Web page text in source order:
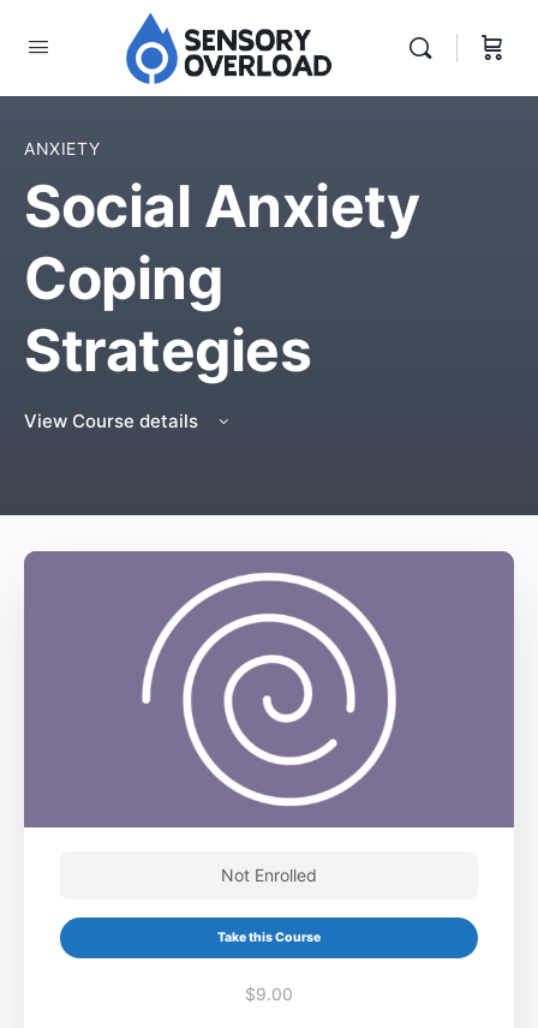
ANXIETY
Social Anxiety
Coping
Strategies
View Course details
Not Enrolled
Take this Course
$9.00